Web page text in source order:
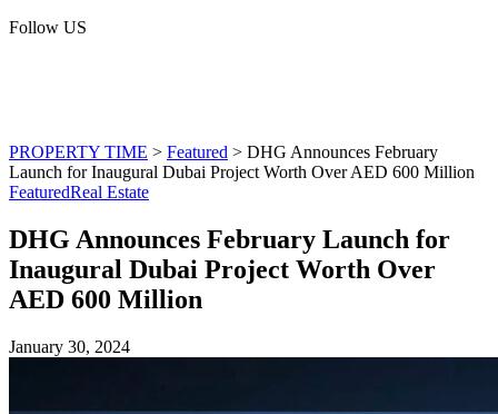
Follow US
PROPERTY TIME > Featured > DHG Announces February
Launch for Inaugural Dubai Project Worth Over AED 600 Million
FeaturedReal Estate
DHG Announces February Launch for
Inaugural Dubai Project Worth Over
AED 600 Million
January 30, 2024